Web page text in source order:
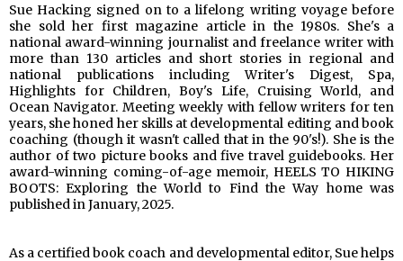
Sue Hacking signed on to a lifelong writing voyage before
she sold her first magazine article in the 1980s. She's a
national award-winning journalist and freelance writer with
more than 130 articles and short stories in regional and
national publications including Writer's Digest, Spa,
Highlights for Children, Boy's Life, Cruising World, and
Ocean Navigator. Meeting weekly with fellow writers for ten
years, she honed her skills at developmental editing and book
coaching (though it wasn't called that in the 90's!). She is the
author of two picture books and five travel guidebooks. Her
award-winning coming-of-age memoir, HEELS TO HIKING
BOOTS: Exploring the World to Find the Way home was
published in January, 2025.
As a certified book coach and developmental editor, Sue helps